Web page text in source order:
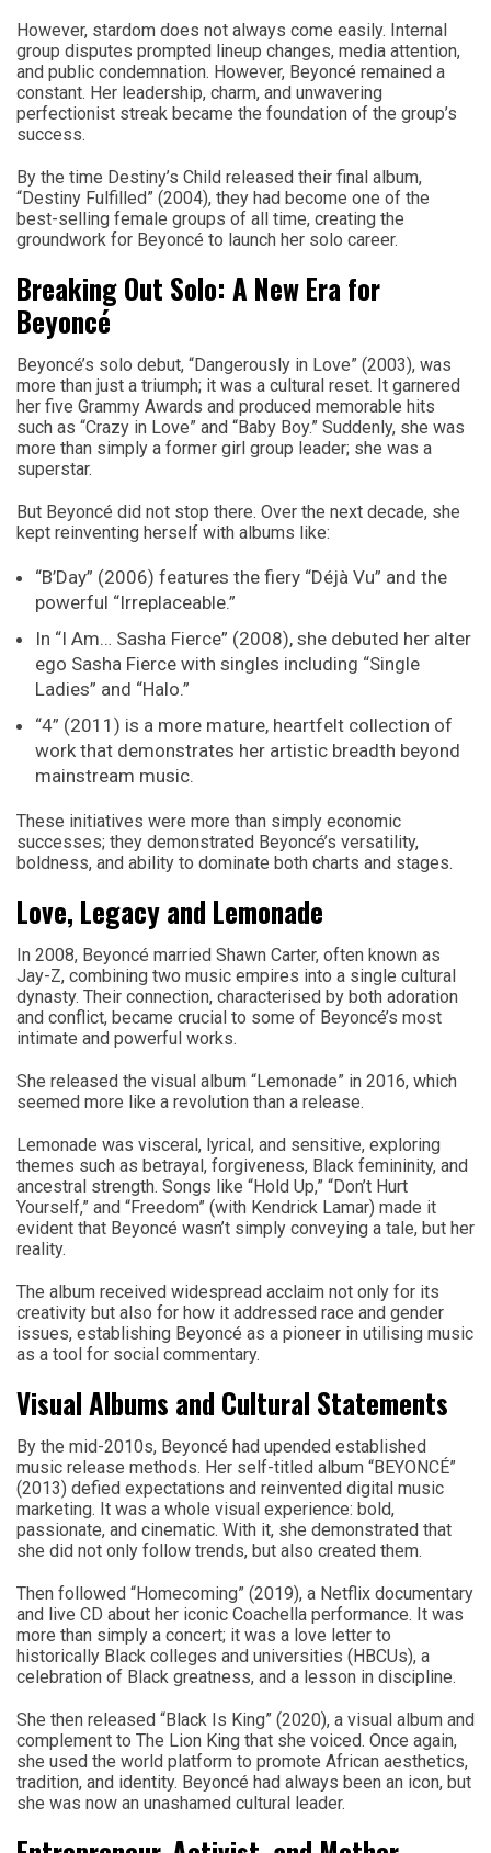
However, stardom does not always come easily. Internal
group disputes prompted lineup changes, media attention,
and public condemnation. However, Beyoncé remained a
constant. Her leadership, charm, and unwavering
perfectionist streak became the foundation of the group’s
success.
By the time Destiny’s Child released their final album,
“Destiny Fulfilled” (2004), they had become one of the
best-selling female groups of all time, creating the
groundwork for Beyoncé to launch her solo career.
Breaking Out Solo: A New Era for
Beyoncé
Beyoncé’s solo debut, “Dangerously in Love” (2003), was
more than just a triumph; it was a cultural reset. It garnered
her five Grammy Awards and produced memorable hits
such as “Crazy in Love” and “Baby Boy.” Suddenly, she was
more than simply a former girl group leader; she was a
superstar.
But Beyoncé did not stop there. Over the next decade, she
kept reinventing herself with albums like:
“B’Day” (2006) features the fiery “Déjà Vu” and the
powerful “Irreplaceable.”
In “I Am… Sasha Fierce” (2008), she debuted her alter
ego Sasha Fierce with singles including “Single
Ladies” and “Halo.”
“4” (2011) is a more mature, heartfelt collection of
work that demonstrates her artistic breadth beyond
mainstream music.
These initiatives were more than simply economic
successes; they demonstrated Beyoncé’s versatility,
boldness, and ability to dominate both charts and stages.
Love, Legacy and Lemonade
In 2008, Beyoncé married Shawn Carter, often known as
Jay-Z, combining two music empires into a single cultural
dynasty. Their connection, characterised by both adoration
and conflict, became crucial to some of Beyoncé’s most
intimate and powerful works.
She released the visual album “Lemonade” in 2016, which
seemed more like a revolution than a release.
Lemonade was visceral, lyrical, and sensitive, exploring
themes such as betrayal, forgiveness, Black femininity, and
ancestral strength. Songs like “Hold Up,” “Don’t Hurt
Yourself,” and “Freedom” (with Kendrick Lamar) made it
evident that Beyoncé wasn’t simply conveying a tale, but her
reality.
The album received widespread acclaim not only for its
creativity but also for how it addressed race and gender
issues, establishing Beyoncé as a pioneer in utilising music
as a tool for social commentary.
Visual Albums and Cultural Statements
By the mid-2010s, Beyoncé had upended established
music release methods. Her self-titled album “BEYONCÉ”
(2013) defied expectations and reinvented digital music
marketing. It was a whole visual experience: bold,
passionate, and cinematic. With it, she demonstrated that
she did not only follow trends, but also created them.
Then followed “Homecoming” (2019), a Netflix documentary
and live CD about her iconic Coachella performance. It was
more than simply a concert; it was a love letter to
historically Black colleges and universities (HBCUs), a
celebration of Black greatness, and a lesson in discipline.
She then released “Black Is King” (2020), a visual album and
complement to The Lion King that she voiced. Once again,
she used the world platform to promote African aesthetics,
tradition, and identity. Beyoncé had always been an icon, but
she was now an unashamed cultural leader.